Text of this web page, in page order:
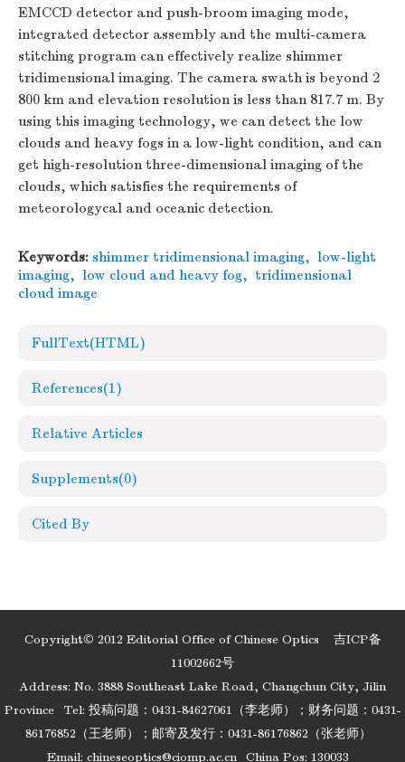
EMCCD detector and push-broom imaging mode,
integrated detector assembly and the multi-camera
stitching program can effectively realize shimmer
tridimensional imaging. The camera swath is beyond 2
800 km and elevation resolution is less than 817.7 m. By
using this imaging technology, we can detect the low
clouds and heavy fogs in a low-light condition, and can
get high-resolution three-dimensional imaging of the
clouds, which satisfies the requirements of
meteorologycal and oceanic detection.
Keywords: shimmer tridimensional imaging, low-light
imaging, low cloud and heavy fog, tridimensional
cloud image
FullText(HTML)
References(1)
Relative Articles
Supplements(0)
Cited By
Copyright© 2012 Editorial Office of Chinese Optics 吉ICP备
11002662号
Address: No. 3888 Southeast Lake Road, Changchun City, Jilin
Province
Tel: 投稿问题：0431-84627061（李老师）；财务问题：0431-
86176852（王老师）；邮寄及发行：0431-86176862（张老师）
Email: chineseoptics@ciomp.ac.cn China Pos: 130033